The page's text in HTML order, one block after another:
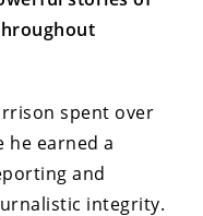
spent over
he earned a
and
integrity.